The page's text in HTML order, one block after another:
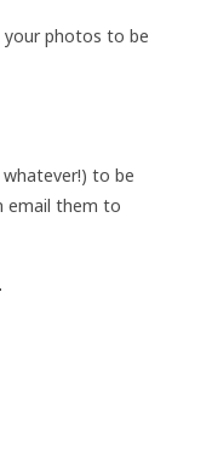
photos to be
to be
email them to